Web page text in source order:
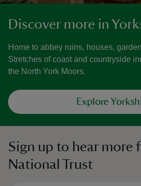
Discover more in
Home to abbey ruins, houses,
Stretches of coast and countryside
the North York Moors.
Explore
Sign up to hear more
National Trust